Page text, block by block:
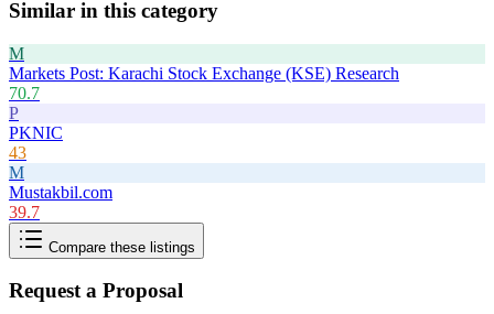
Similar in this category
M
Markets Post: Karachi Stock Exchange (KSE) Research
70.7
P
PKNIC
43
M
Mustakbil.com
39.7
Compare these listings
Request a Proposal